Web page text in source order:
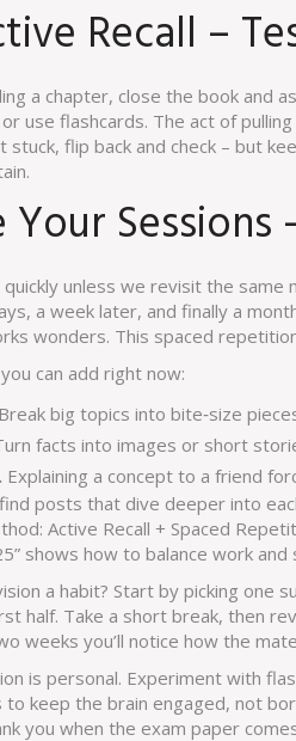
Recall –
a chapter, close the book and
use flashcards. The act of
stuck, flip back and check – but
Your
unless we revisit the
a week later, and finally a
wonders. This spaced
can add right now:
Break big topics into bite‑size
facts into images or short
Explaining a concept to a friend
posts that dive deeper into
Active Recall + Spaced
shows how to balance work
a habit? Start by picking one
half. Take a short break, then
weeks you’ll notice how the
is personal. Experiment with
to keep the brain engaged, not
you when the exam paper